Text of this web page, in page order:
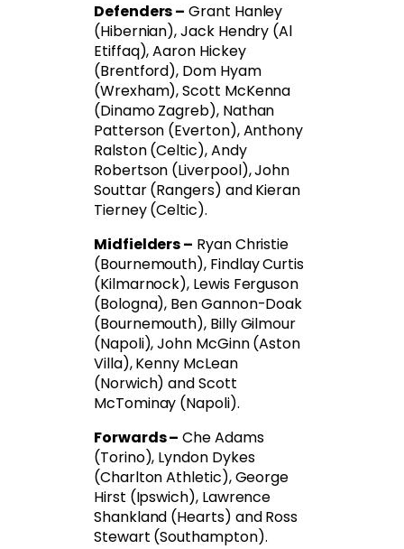
Defenders – Grant Hanley
(Hibernian), Jack Hendry (Al
Etiffaq), Aaron Hickey
(Brentford), Dom Hyam
(Wrexham), Scott McKenna
(Dinamo Zagreb), Nathan
Patterson (Everton), Anthony
Ralston (Celtic), Andy
Robertson (Liverpool), John
Souttar (Rangers) and Kieran
Tierney (Celtic).
Midfielders – Ryan Christie
(Bournemouth), Findlay Curtis
(Kilmarnock), Lewis Ferguson
(Bologna), Ben Gannon-Doak
(Bournemouth), Billy Gilmour
(Napoli), John McGinn (Aston
Villa), Kenny McLean
(Norwich) and Scott
McTominay (Napoli).
Forwards – Che Adams
(Torino), Lyndon Dykes
(Charlton Athletic), George
Hirst (Ipswich), Lawrence
Shankland (Hearts) and Ross
Stewart (Southampton).